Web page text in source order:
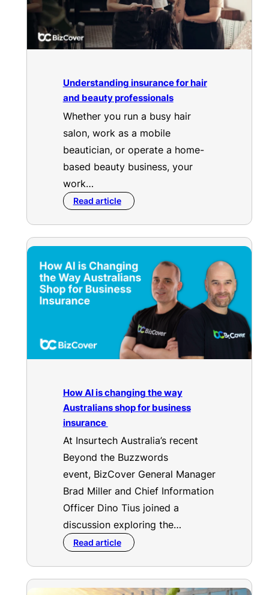
Understanding insurance for hair
and beauty professionals
Whether you run a busy hair
salon, work as a mobile
beautician, or operate a home-
based beauty business, your
work…
Read article
How AI is changing the way
Australians shop for business
insurance
At Insurtech Australia’s recent
Beyond the Buzzwords
event, BizCover General Manager
Brad Miller and Chief Information
Officer Dino Tius joined a
discussion exploring the…
Read article